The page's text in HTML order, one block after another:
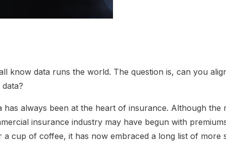
know data runs the world. The question is, can you
has always been at the heart of insurance. Although the
insurance industry may have begun with
a cup of coffee, it has now embraced a long list of more